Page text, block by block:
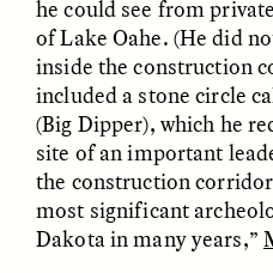
The Day I Heard My
Mother’s Accent
DIANE DUCLOS
ESSAY /MATERIAL WORLD
he could see from
of Lake Oahe. (He did
inside the construction
included a stone circle
(Big Dipper), which he
site of an important
the construction
most significant
Dakota in many years,”